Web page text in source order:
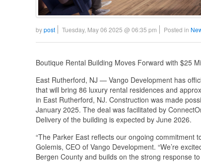
bypost Tuesday, May 06 2025 @ 06:35 pm Posted in
Boutique Rental Building Moves Forward with $25
East Rutherford, NJ — Vango Development has
that will bring 86 luxury rental residences and
in East Rutherford, NJ. Construction was made
January 2025. The deal was facilitated by
Delivery of the building is expected by June 2026.
“The Parker East reflects our ongoing commitment
Golemis, CEO of Vango Development. “We’re
Bergen County and builds on the strong response